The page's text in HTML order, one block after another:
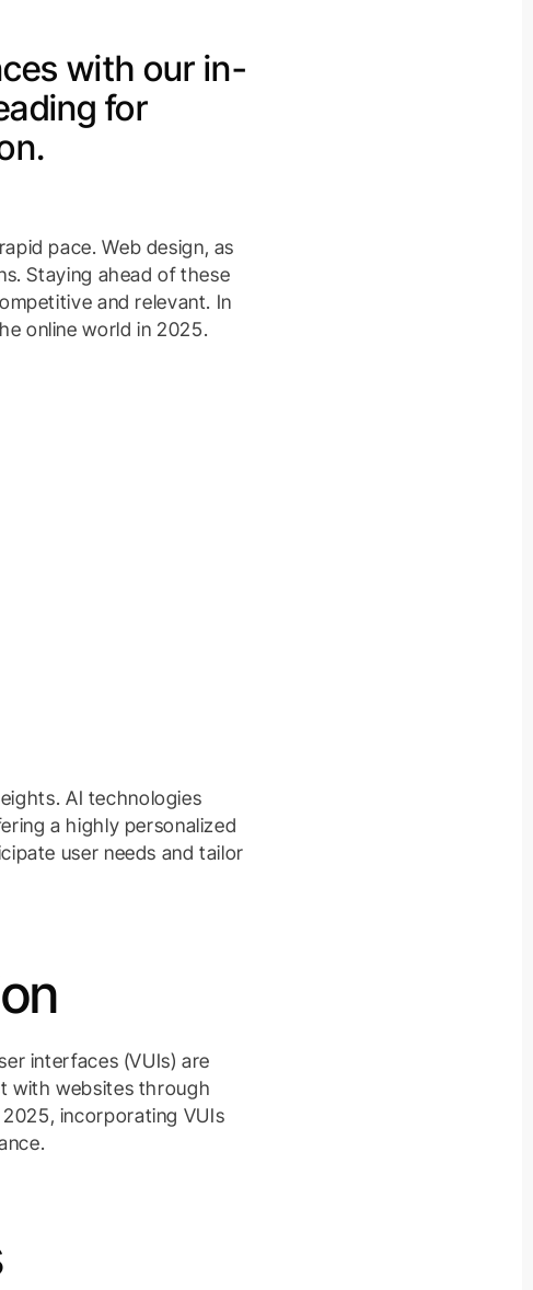
with our in-
for
pace. Web design, as
Staying ahead of these
and relevant. In
online world in 2025.
AI technologies
a highly personalized
user needs and tailor
interfaces (VUIs) are
with websites through
incorporating VUIs